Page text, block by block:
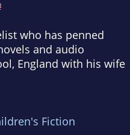
who has penned
and audio
England with his wife
Fiction